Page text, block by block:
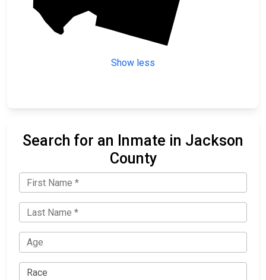
Show less
Search for an Inmate in Jackson
County